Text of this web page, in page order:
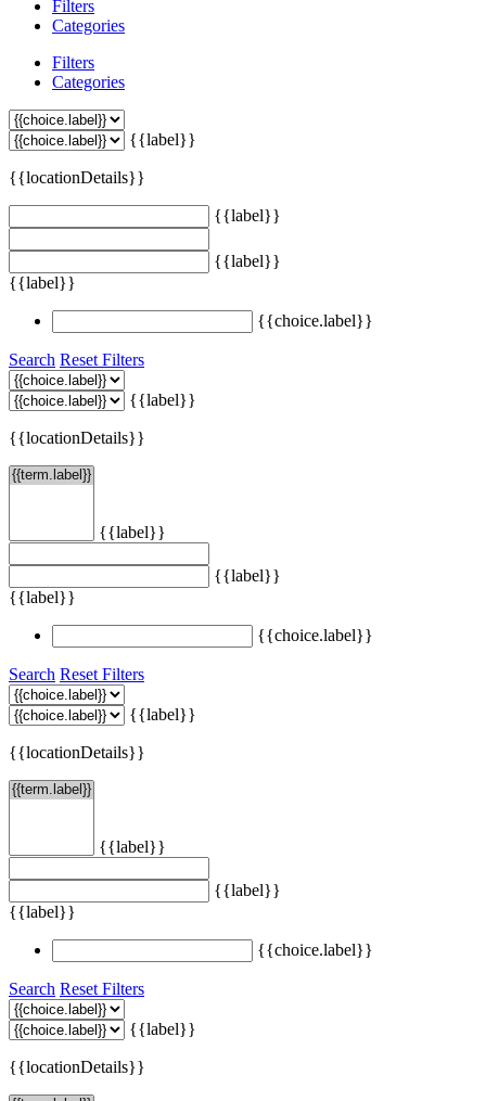
Filters
Categories
Filters
Categories
{{label}}
{{locationDetails}}
{{label}}
{{label}}
{{label}}
{{choice.label}}
Search Reset Filters
{{label}}
{{locationDetails}}
{{label}}
{{label}}
{{label}}
{{choice.label}}
Search Reset Filters
{{label}}
{{locationDetails}}
{{label}}
{{label}}
{{label}}
{{choice.label}}
Search Reset Filters
{{label}}
{{locationDetails}}